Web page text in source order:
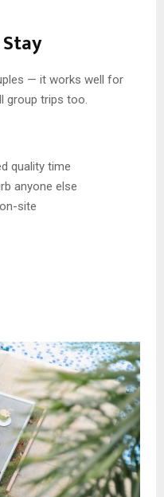
— it works well for
group trips too.
quality time
anyone else
site